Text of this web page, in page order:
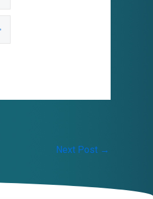
Expand
Next Post →